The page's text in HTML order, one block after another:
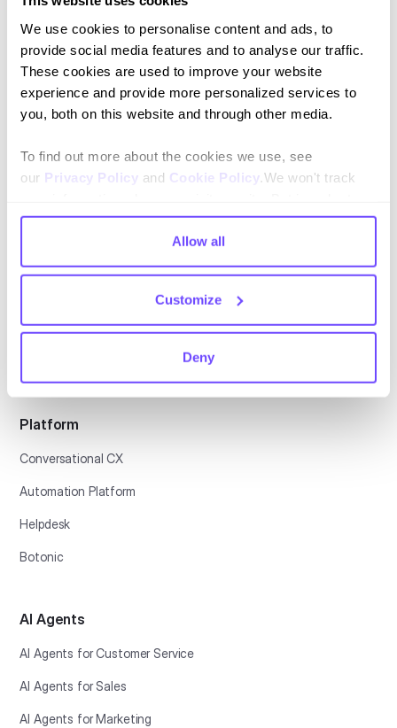
We use cookies to personalise content and ads, to
provide social media features and to analyse our traffic.
These cookies are used to improve your website
experience and provide more personalized services to
you, both on this website and through other media.
To find out more about the cookies we use, see
our Privacy Policy and Cookie Policy .We won't track
comply with your preferences, we'll have to use just one
tiny cookie so that you're not asked to make this choice
again.
Allow all
Customize
Deny
By subscribing you agree to ourPrivacy Policy and consent to receive
updates.
Platform
Conversational CX
Automation Platform
Helpdesk
Botonic
AI Agents
AI Agents for Customer Service
AI Agents for Sales
AI Agents for Marketing
Español